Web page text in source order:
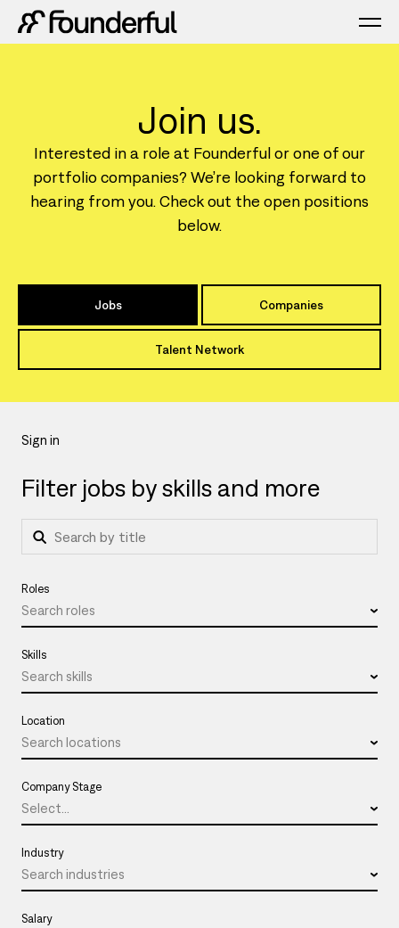
Join us.
Interested in a role at Founderful or one of our
portfolio companies? We’re looking forward to
hearing from you. Check out the open positions
below.
Jobs Companies
Talent Network
Filter jobs by skills and more
Sign in
Roles
Search roles
Skills
Search skills
Location
Search locations
Company Stage
Select...
Industry
Search industries
Salary